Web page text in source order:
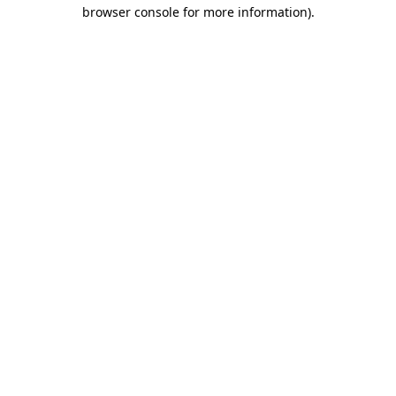
browser console for more information).